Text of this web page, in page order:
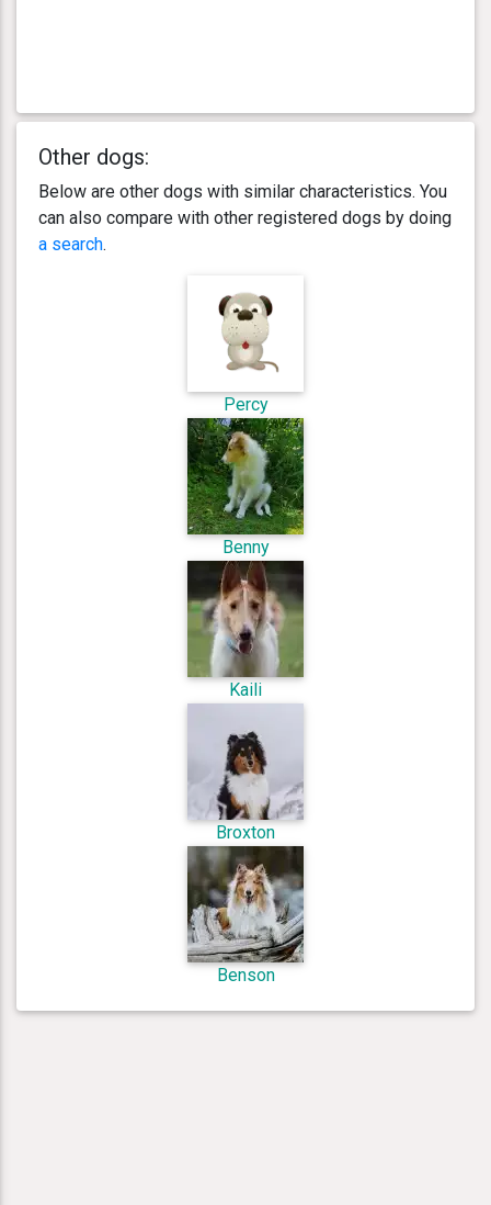
Other dogs:
Below are other dogs with similar characteristics. You
can also compare with other registered dogs by doing
a search.
Percy
Benny
Kaili
Broxton
Benson